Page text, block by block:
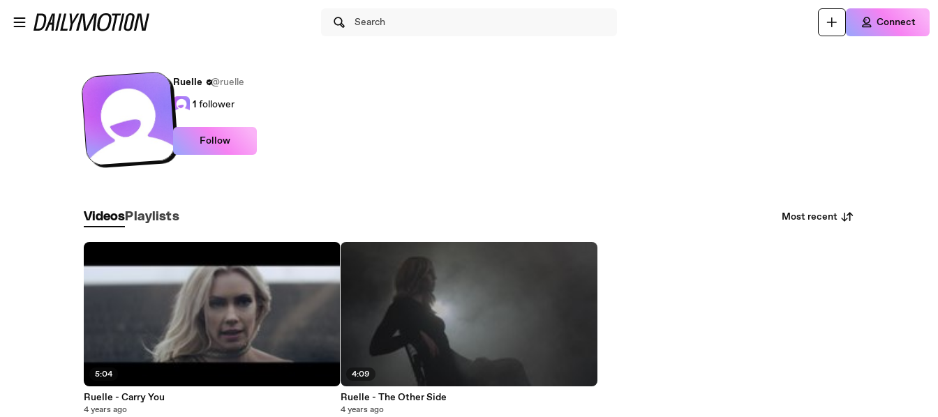
Search Connect
Ruelle
@ruelle
1 follower
Follow
Videos Playlists Most recent
5:04
Ruelle - Carry You
4 years ago
4:09
Ruelle - The Other Side
4 years ago